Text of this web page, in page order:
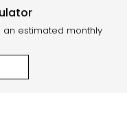
an estimated monthly